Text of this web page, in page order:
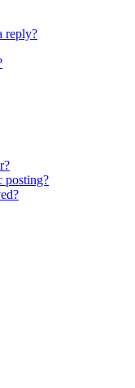
reply?
posting?